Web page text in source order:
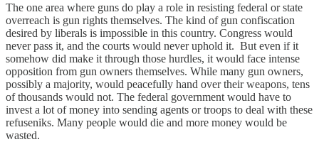
The one area where guns do play a role in resisting federal or state
overreach is gun rights themselves. The kind of gun confiscation
desired by liberals is impossible in this country. Congress would
never pass it, and the courts would never uphold it. But even if it
somehow did make it through those hurdles, it would face intense
opposition from gun owners themselves. While many gun owners,
possibly a majority, would peacefully hand over their weapons, tens
of thousands would not. The federal government would have to
invest a lot of money into sending agents or troops to deal with these
refuseniks. Many people would die and more money would be
wasted.